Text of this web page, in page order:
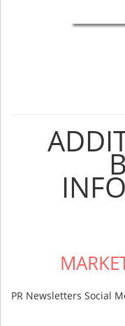
PR Newsletters Social